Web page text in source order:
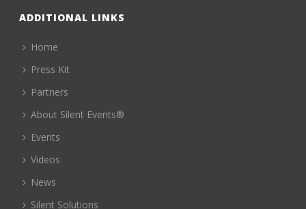
ADDITIONAL LINKS
Home
Press Kit
Partners
About Silent Events®
Events
Videos
News
Silent Solutions